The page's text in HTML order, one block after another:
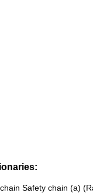
Safety chain (a)